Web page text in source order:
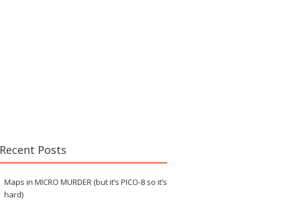
Recent Posts
Maps in MICRO MURDER (but it’s PICO-8 so it’s
hard)